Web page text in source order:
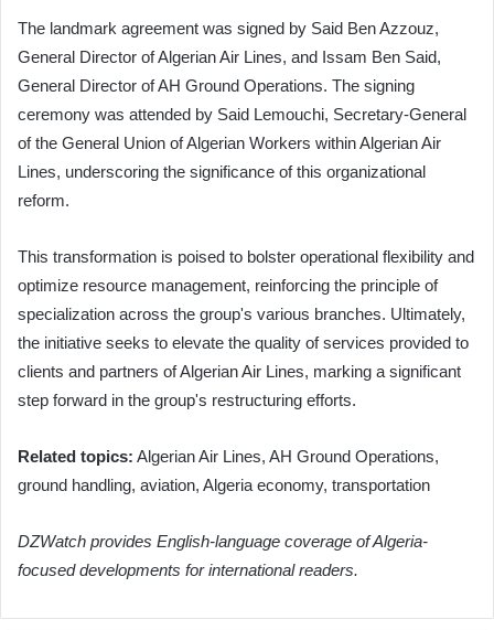
The landmark agreement was signed by Said Ben Azzouz,
General Director of Algerian Air Lines, and Issam Ben Said,
General Director of AH Ground Operations. The signing
ceremony was attended by Said Lemouchi, Secretary-General
of the General Union of Algerian Workers within Algerian Air
Lines, underscoring the significance of this organizational
reform.
This transformation is poised to bolster operational flexibility and
optimize resource management, reinforcing the principle of
specialization across the group's various branches. Ultimately,
the initiative seeks to elevate the quality of services provided to
clients and partners of Algerian Air Lines, marking a significant
step forward in the group's restructuring efforts.
Related topics: Algerian Air Lines, AH Ground Operations,
ground handling, aviation, Algeria economy, transportation
DZWatch provides English-language coverage of Algeria-
focused developments for international readers.